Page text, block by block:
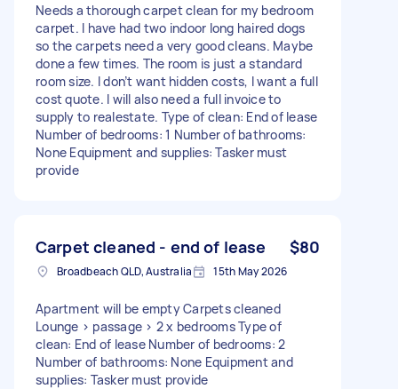
Needs a thorough carpet clean for my bedroom
carpet. I have had two indoor long haired dogs
so the carpets need a very good cleans. Maybe
done a few times. The room is just a standard
room size. I don’t want hidden costs, I want a full
cost quote. I will also need a full invoice to
supply to realestate. Type of clean: End of lease
Number of bedrooms: 1 Number of bathrooms:
None Equipment and supplies: Tasker must
provide
Carpet cleaned - end of lease $80
Broadbeach QLD, Australia 15th May 2026
Apartment will be empty Carpets cleaned
Lounge > passage > 2 x bedrooms Type of
clean: End of lease Number of bedrooms: 2
Number of bathrooms: None Equipment and
supplies: Tasker must provide